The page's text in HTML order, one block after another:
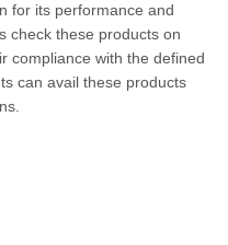
for its performance and
check these products on
compliance with the defined
can avail these products